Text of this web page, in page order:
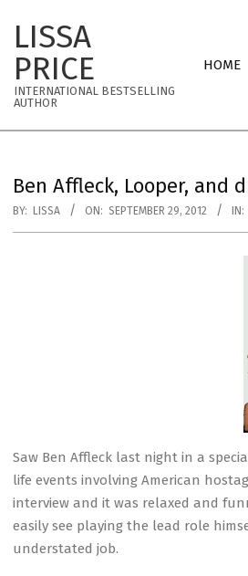
content
LISSA
PRICE
INTERNATIONAL BESTSELLING
AUTHOR
Navigation
HOME
Ben Affleck, Looper, and
BY: LISSA ON: SEPTEMBER 29, 2012 IN:
Saw Ben Affleck last night in a
life events involving American
interview and it was relaxed and
easily see playing the lead role
understated job.